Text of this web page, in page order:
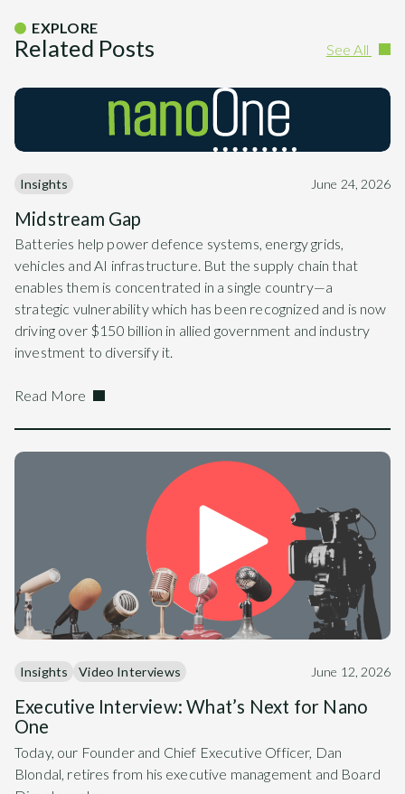
EXPLORE
Related Posts See All
Insights June 24, 2026
Midstream Gap
Batteries help power defence systems, energy grids,
vehicles and AI infrastructure. But the supply chain that
enables them is concentrated in a single country—a
strategic vulnerability which has been recognized and is now
driving over $150 billion in allied government and industry
investment to diversify it.
Read More
Insights Video Interviews June 12, 2026
Executive Interview: What’s Next for Nano
One
Today, our Founder and Chief Executive Officer, Dan
Blondal, retires from his executive management and Board